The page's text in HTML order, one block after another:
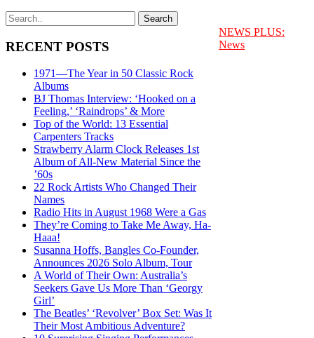
RECENT POSTS
1971—The Year in 50 Classic Rock
Albums
BJ Thomas Interview: ‘Hooked on a
Feeling,’ ‘Raindrops’ & More
Top of the World: 13 Essential
Carpenters Tracks
Strawberry Alarm Clock Releases 1st
Album of All-New Material Since the
’60s
22 Rock Artists Who Changed Their
Names
Radio Hits in August 1968 Were a Gas
They’re Coming to Take Me Away, Ha-
Haaa!
Susanna Hoffs, Bangles Co-Founder,
Announces 2026 Solo Album, Tour
A World of Their Own: Australia’s
Seekers Gave Us More Than ‘Georgy
Girl’
The Beatles’ ‘Revolver’ Box Set: Was It
Their Most Ambitious Adventure?
NEWS PLUS:
News